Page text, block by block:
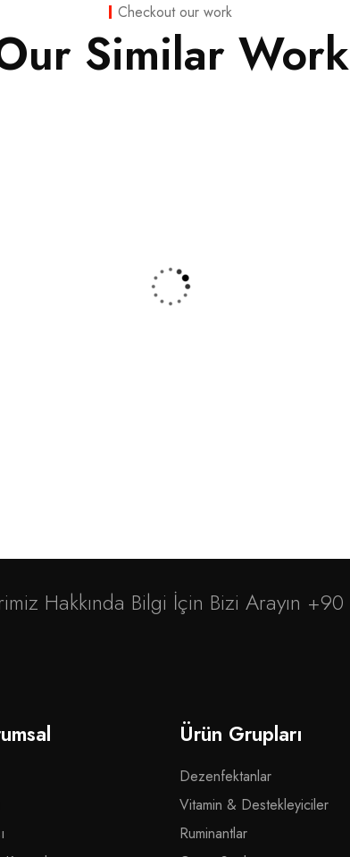
Checkout our work
Similar Work
Hakkında Bilgi İçin Bizi Arayın +90
Ürün Grupları
Dezenfektanlar
Vitamin & Destekleyiciler
Ruminantlar